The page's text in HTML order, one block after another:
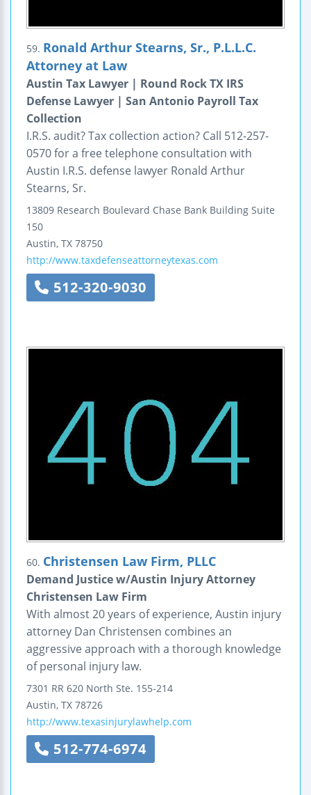
59. Ronald Arthur Stearns, Sr., P.L.L.C.
Attorney at Law
Austin Tax Lawyer | Round Rock TX IRS
Defense Lawyer | San Antonio Payroll Tax
Collection
I.R.S. audit? Tax collection action? Call 512-257-
0570 for a free telephone consultation with
Austin I.R.S. defense lawyer Ronald Arthur
Stearns, Sr.
13809 Research Boulevard Chase Bank Building Suite
150
Austin, TX 78750
http://www.taxdefenseattorneytexas.com
512-320-9030
60. Christensen Law Firm, PLLC
Demand Justice w/Austin Injury Attorney
Christensen Law Firm
With almost 20 years of experience, Austin injury
attorney Dan Christensen combines an
aggressive approach with a thorough knowledge
of personal injury law.
7301 RR 620 North Ste. 155-214
Austin, TX 78726
http://www.texasinjurylawhelp.com
512-774-6974